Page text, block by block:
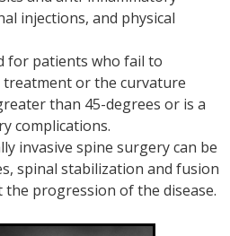
injections, and physical
for patients who fail to
or the curvature
than 45-degrees or is a
complications.
invasive spine surgery can be
spinal stabilization and fusion
progression of the disease.